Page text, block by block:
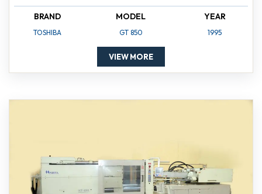
BRAND
TOSHIBA
MODEL
GT 850
YEAR
1995
VIEW MORE